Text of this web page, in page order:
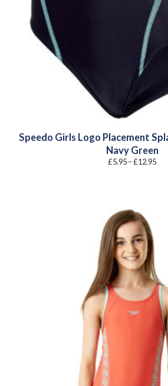
Speedo Girls Logo Placement
Navy Green
£5.95–£12.95Price